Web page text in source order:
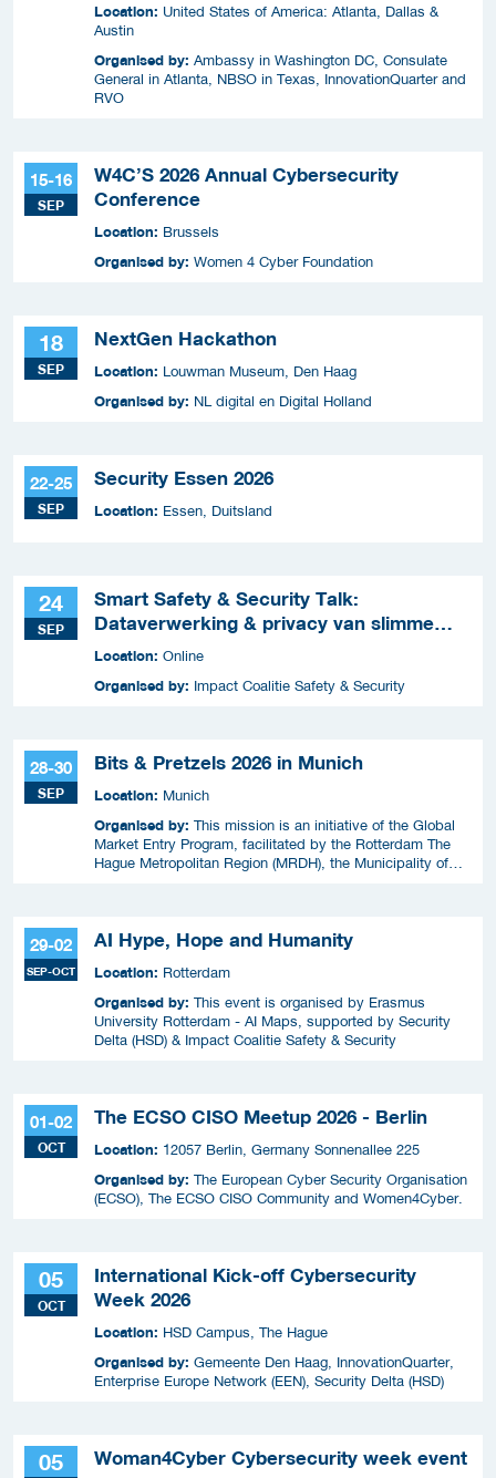
Location: United States of America: Atlanta, Dallas &
Austin
Organised by: Ambassy in Washington DC, Consulate
General in Atlanta, NBSO in Texas, InnovationQuarter and
RVO
15-16
SEP
W4C’S 2026 Annual Cybersecurity
Conference
Location: Brussels
Organised by: Women 4 Cyber Foundation
18
SEP
NextGen Hackathon
Location: Louwman Museum, Den Haag
Organised by: NL digital en Digital Holland
22-25
SEP
Security Essen 2026
Location: Essen, Duitsland
24
SEP
Smart Safety & Security Talk:
Dataverwerking & privacy van slimme
apparaten
Location: Online
Organised by: Impact Coalitie Safety & Security
28-30
SEP
Bits & Pretzels 2026 in Munich
Location: Munich
Organised by: This mission is an initiative of the Global
Market Entry Program, facilitated by the Rotterdam The
Hague Metropolitan Region (MRDH), the Municipality of
29-02
SEP-OCT
AI Hype, Hope and Humanity
Location: Rotterdam
Organised by: This event is organised by Erasmus
University Rotterdam - AI Maps, supported by Security
Delta (HSD) & Impact Coalitie Safety & Security
01-02
OCT
The ECSO CISO Meetup 2026 - Berlin
Location: 12057 Berlin, Germany Sonnenallee 225
Organised by: The European Cyber Security Organisation
(ECSO), The ECSO CISO Community and Women4Cyber.
05
OCT
International Kick-off Cybersecurity
Week 2026
Location: HSD Campus, The Hague
Organised by: Gemeente Den Haag, InnovationQuarter,
Enterprise Europe Network (EEN), Security Delta (HSD)
05 Woman4Cyber Cybersecurity week event